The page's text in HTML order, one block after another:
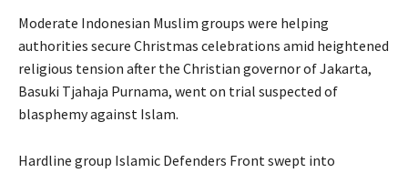
Moderate Indonesian Muslim groups were helping
authorities secure Christmas celebrations amid heightened
religious tension after the Christian governor of Jakarta,
Basuki Tjahaja Purnama, went on trial suspected of
blasphemy against Islam.
Hardline group Islamic Defenders Front swept into